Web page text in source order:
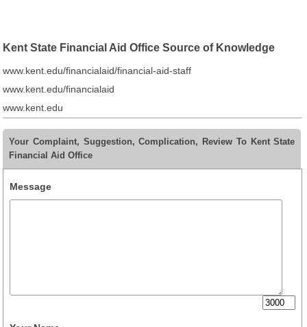
Kent State Financial Aid Office Source of Knowledge
www.kent.edu/financialaid/financial-aid-staff
www.kent.edu/financialaid
www.kent.edu
Your Complaint, Suggestion, Complication, Review To Kent State
Financial Aid Office
Message